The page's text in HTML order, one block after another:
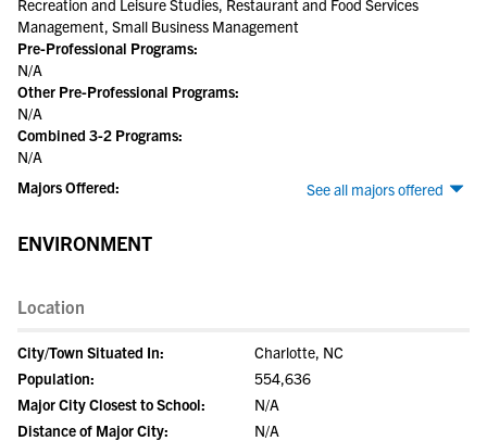
Recreation and Leisure Studies, Restaurant and Food Services
Management, Small Business Management
Pre-Professional Programs:
N/A
Other Pre-Professional Programs:
N/A
Combined 3-2 Programs:
N/A
See all majors offered
Majors Offered:
ENVIRONMENT
Location
City/Town Situated In:
Charlotte, NC
Population:
554,636
Major City Closest to School:
N/A
Distance of Major City:
N/A